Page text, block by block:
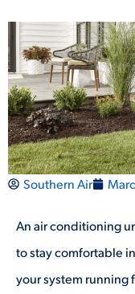
Southern Air
An air conditioning
to stay comfortable
your system running